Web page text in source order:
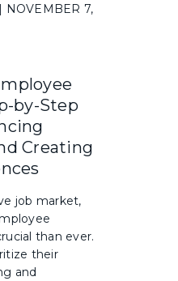
| NOVEMBER 7,
by-Step
Creating
job market,
than ever.
their
and